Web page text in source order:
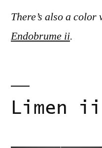
There’s also a
Endobrume ii.
Limen